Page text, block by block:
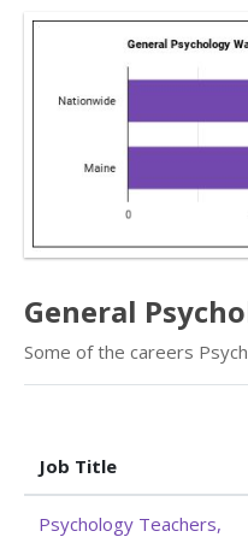
General
Some of the careers
Job Title
Psychology Teachers,